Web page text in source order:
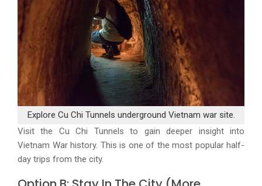
Explore Cu Chi Tunnels underground Vietnam war site.
Visit the Cu Chi Tunnels to gain deeper insight into
Vietnam War history. This is one of the most popular half-
day trips from the city.